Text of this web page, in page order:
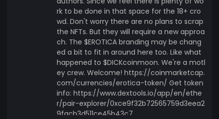
rk to be done in that space for the 18+ cro
wd. Don't worry there are no plans to scrap
the NFTs. But they will require a new approa
ch. The $EROTICA branding may be chang
ed a bit to fit in around here too. Like what
happened to $DICKcoinmoon. We're a motl
ey crew. Welcome! https://coinmarketcap.
com/currencies/erotica-token/ Get token
info: https://www.dextools.io/app/en/ethe
r/pair-explorer/0xce9f32b72565759d3eea2
9facb3d511ce45b43c7